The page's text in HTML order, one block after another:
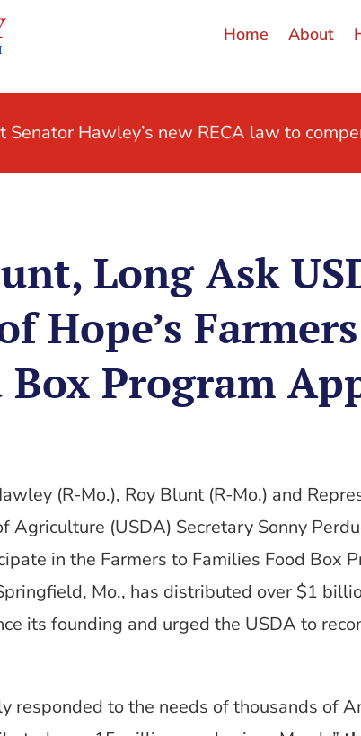
Home About
Senator Hawley’s new RECA law to
Long Ask
Hope’s
Box Program
(R-Mo.), Roy Blunt (R-Mo.) and
Agriculture (USDA) Secretary Sonny
in the Farmers to Families Food Box
Mo., has distributed over $1
its founding and urged the USDA to
responded to the needs of thousands of